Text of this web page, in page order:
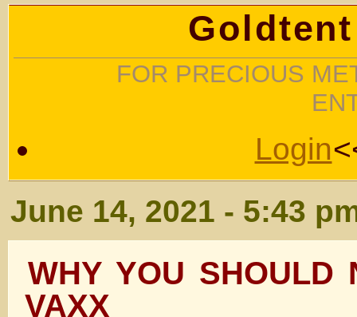
FOR PRECIOUS
Login
June 14, 2021 - 5:43
WHY YOU SHOULD
VAXX